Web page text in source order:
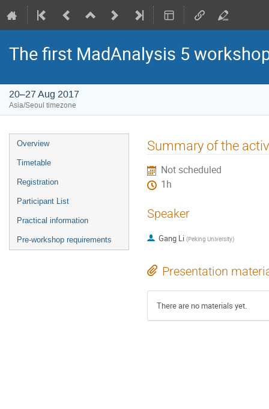
The first MadAnalysis 5
20–27 Aug 2017
Asia/Seoul timezone
Event
menu
Overview
Timetable
Registration
Participant List
Practical information
Pre-workshop requirements
Summary of the
Not scheduled
1h
Speaker
Gang Li (Peking University)
Presentation
There are no materials yet.